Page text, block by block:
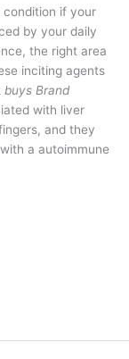
if your
by your daily
the right area
inciting agents
buys Brand
with liver
and they
a autoimmune